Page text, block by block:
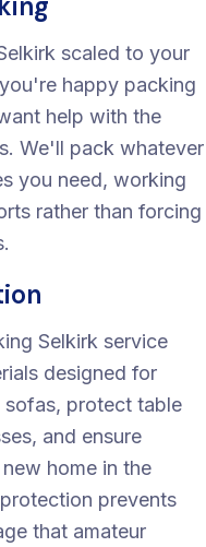
scaled to your
happy packing
help with the
We'll pack whatever
you need, working
rather than forcing
Selkirk service
designed for
sofas, protect table
and ensure
home in the
prevents
that amateur